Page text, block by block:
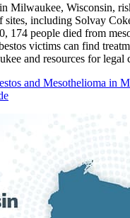
Milwaukee, Wisconsin,
sites, including Solvay
174 people died from
victims can find
and resources for legal
and Mesothelioma in